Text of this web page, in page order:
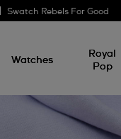
Swatch Rebels For Good
Watches
Royal
Pop